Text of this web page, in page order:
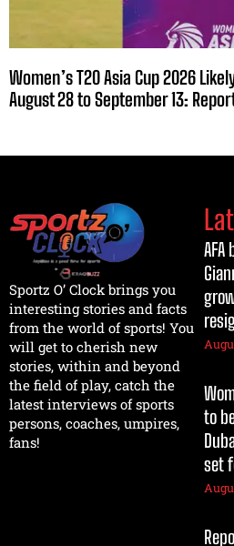
Women’s T20 Asia Cup 2026
August 28 to September 13:
Sportz O’ Clock brings you
interesting stories and facts
from the world of sports! You
will get to cherish new
stories, within and beyond
the field of play, catch the
latest interviews of sports
persons, coaches, umpires,
fans!
AFA
to
set